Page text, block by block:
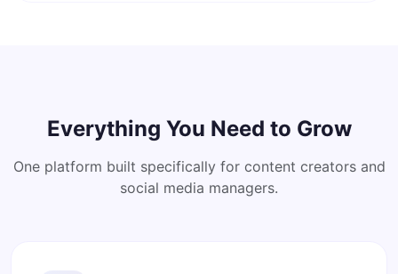
Everything You Need to Grow
One platform built specifically for content creators and
social media managers.